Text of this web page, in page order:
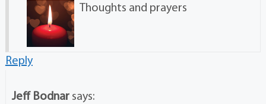
Thoughts and prayers
Reply
Jeff Bodnar says: